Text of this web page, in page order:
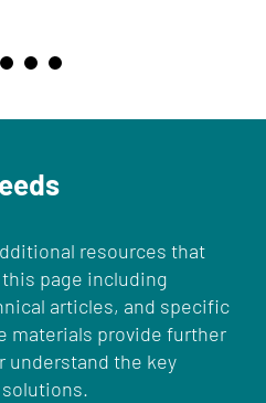
resources that
page including
articles, and specific
materials provide further
understand the key